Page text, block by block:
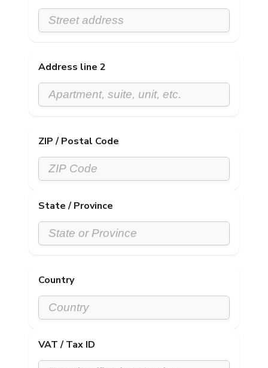
Address line 2
ZIP / Postal Code
State / Province
Country
VAT / Tax ID